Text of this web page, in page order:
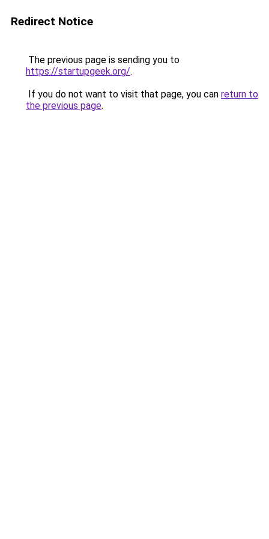
Redirect Notice
The previous page is sending you to
https://startupgeek.org/.
If you do not want to visit that page, you can return to
the previous page.